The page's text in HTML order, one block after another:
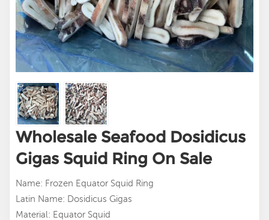
Wholesale Seafood Dosidicus
Gigas Squid Ring On Sale
Name: Frozen Equator Squid Ring
Latin Name: Dosidicus Gigas
Material: Equator Squid